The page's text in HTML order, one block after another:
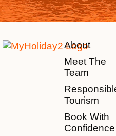
About
Meet The
Team
Tourism
Book With
Confidence